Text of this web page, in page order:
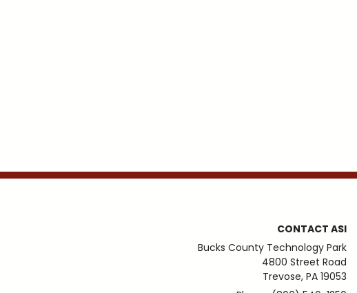
CONTACT ASI
Bucks County Technology Park
4800 Street Road
Trevose, PA 19053